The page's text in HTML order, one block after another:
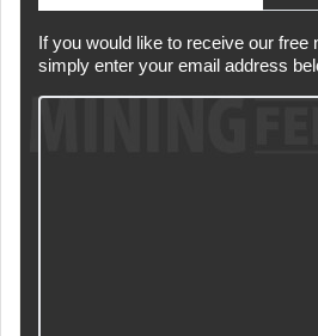
If you would like to receive our free
simply enter your email address